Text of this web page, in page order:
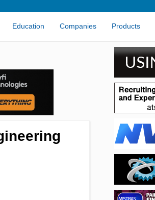
Education Companies Products